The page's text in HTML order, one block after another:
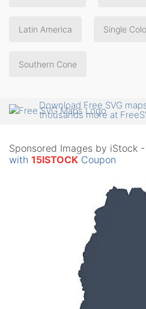
Latin America Single
Southern Cone
Download Free SVG
thousands more at
Sponsored Images by iStock -
with 15ISTOCK Coupon